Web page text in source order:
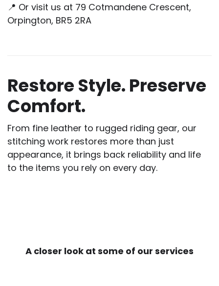
📍 Or visit us at 79 Cotmandene Crescent,
Orpington, BR5 2RA
Restore Style. Preserve
Comfort.
From fine leather to rugged riding gear, our
stitching work restores more than just
appearance, it brings back reliability and life
to the items you rely on every day.
A closer look at some of our services